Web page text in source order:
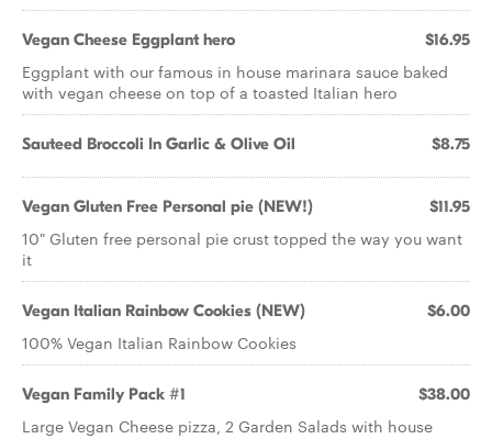
Vegan Cheese Eggplant hero $16.95
Eggplant with our famous in house marinara sauce baked
with vegan cheese on top of a toasted Italian hero
Sauteed Broccoli In Garlic & Olive Oil $8.75
Vegan Gluten Free Personal pie (NEW!) $11.95
10" Gluten free personal pie crust topped the way you want
it
Vegan Italian Rainbow Cookies (NEW) $6.00
100% Vegan Italian Rainbow Cookies
Vegan Family Pack #1 $38.00
Large Vegan Cheese pizza, 2 Garden Salads with house